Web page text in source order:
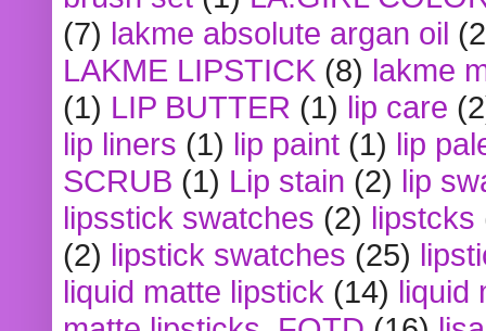
(7) lakme absolute argan oil
LAKME LIPSTICK (8) lakme
(1) LIP BUTTER (1) lip care
lip liners (1) lip paint (1) lip
SCRUB (1) Lip stain (2) lip
lipsstick swatches (2) lipstcks
(2) lipstick swatches (25)
liquid matte lipstick (14) liquid